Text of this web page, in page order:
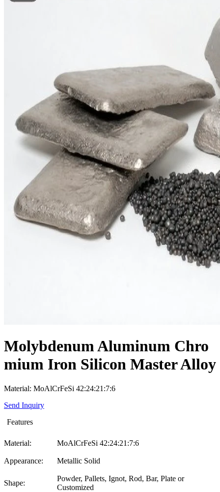
Molybdenum Aluminum Chro
mium Iron Silicon Master Alloy
Material: MoAlCrFeSi 42:24:21:7:6
Send Inquiry
Features
Material: MoAlCrFeSi 42:24:21:7:6
Appearance: Metallic Solid
Shape:
Powder, Pallets, Ignot, Rod, Bar, Plate or
Customized